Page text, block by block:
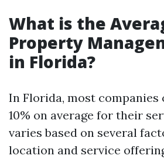
What is the
Property
in Florida?
In Florida, most companies
10% on average for their
varies based on several
location and service